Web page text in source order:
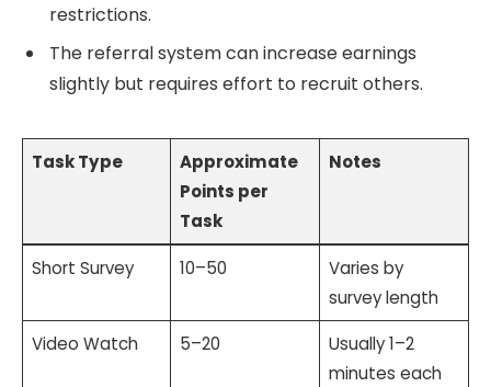
restrictions.
The referral system can increase earnings
slightly but requires effort to recruit others.
Task Type
Approximate
Points per
Task
Notes
Short Survey 10–50
Varies by
survey length
Video Watch
5–20
Usually 1–2
minutes each